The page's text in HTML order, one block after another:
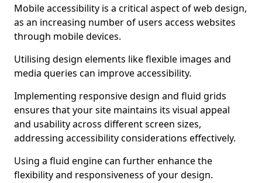
Mobile accessibility is a critical aspect of web design,
as an increasing number of users access websites
through mobile devices.
Utilising design elements like flexible images and
media queries can improve accessibility.
Implementing responsive design and fluid grids
ensures that your site maintains its visual appeal
and usability across different screen sizes,
addressing accessibility considerations effectively.
Using a fluid engine can further enhance the
flexibility and responsiveness of your design.